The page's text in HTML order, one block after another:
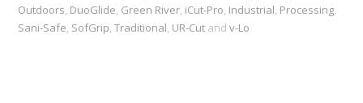
Outdoors, DuoGlide, Green River, iCut-Pro, Industrial, Processing,
Sani-Safe, SofGrip,Traditional, UR-Cut andv-Lo